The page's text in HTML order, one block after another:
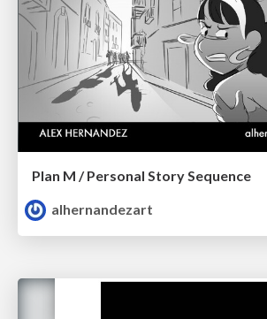
Plan M / Personal Story Sequence
alhernandezart